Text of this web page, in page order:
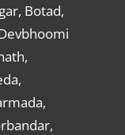
Botad,